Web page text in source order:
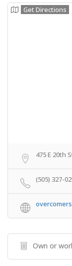
Get Directions
475 E 20th
(505) 327-
Own or